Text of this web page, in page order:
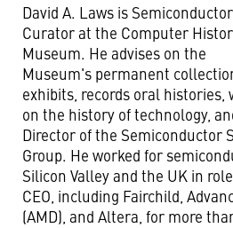
David A. Laws is Semiconductor
Curator at the Computer
Museum. He advises on the
Museum's permanent
exhibits, records oral histories,
on the history of technology,
Director of the Semiconductor
Group. He worked for
Silicon Valley and the UK in
CEO, including Fairchild,
(AMD), and Altera, for more